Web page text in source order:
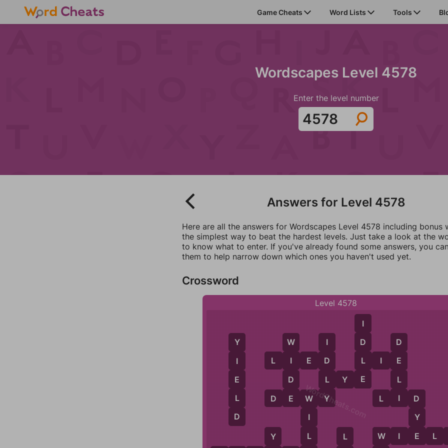
Game Cheats Word Lists Tools
Wordscapes Level 4578
Enter the level number
Answers for Level 4578
Here are all the answers for Wordscapes Level 4578 including bonus
the simplest way to beat the hardest levels. Just take a look at the
to know what to enter. If you've already found some answers, you
them to help narrow down which ones you haven't used yet.
Crossword
Level 4578
D
Y
E
L I D
L I E
Y
L Y E
L I E D
W
W
I
D
E
D
E
L
I
I
D
L
E
I
D
L
Y
L
W
I
L
D E W Y
W I E L
Y
I
E
L
D
WordCheats.com